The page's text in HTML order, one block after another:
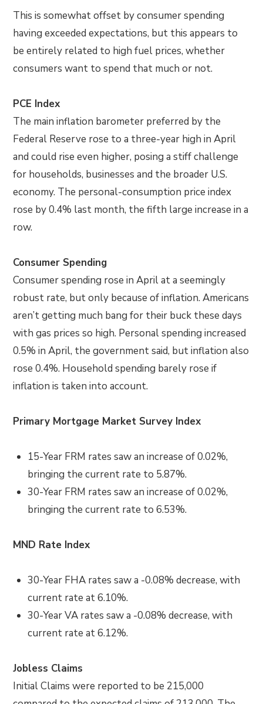
This is somewhat offset by consumer spending
having exceeded expectations, but this appears to
be entirely related to high fuel prices, whether
consumers want to spend that much or not.
PCE Index
The main inflation barometer preferred by the
Federal Reserve rose to a three-year high in April
and could rise even higher, posing a stiff challenge
for households, businesses and the broader U.S.
economy. The personal-consumption price index
rose by 0.4% last month, the fifth large increase in a
row.
Consumer Spending
Consumer spending rose in April at a seemingly
robust rate, but only because of inflation. Americans
aren’t getting much bang for their buck these days
with gas prices so high. Personal spending increased
0.5% in April, the government said, but inflation also
rose 0.4%. Household spending barely rose if
inflation is taken into account.
Primary Mortgage Market Survey Index
15-Year FRM rates saw an increase of 0.02%,
bringing the current rate to 5.87%.
30-Year FRM rates saw an increase of 0.02%,
bringing the current rate to 6.53%.
MND Rate Index
30-Year FHA rates saw a -0.08% decrease, with
current rate at 6.10%.
30-Year VA rates saw a -0.08% decrease, with
current rate at 6.12%.
Jobless Claims
Initial Claims were reported to be 215,000